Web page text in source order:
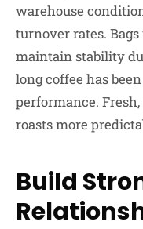
warehouse
turnover rates.
maintain stability
long coffee has
performance.
roasts more
Build